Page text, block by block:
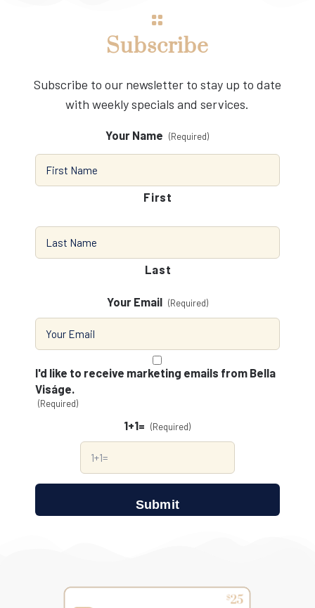
Subscribe
Subscribe to our newsletter to stay up to date
with weekly specials and services.
Your Name (Required)
First
Last
Your Email (Required)
I'd like to receive marketing emails from Bella
Viságe.
(Required)
1+1= (Required)